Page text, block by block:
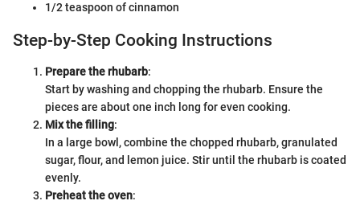
1/2 teaspoon of cinnamon
Step-by-Step Cooking Instructions
Prepare the rhubarb:
Start by washing and chopping the rhubarb. Ensure the
pieces are about one inch long for even cooking.
Mix the filling:
In a large bowl, combine the chopped rhubarb, granulated
sugar, flour, and lemon juice. Stir until the rhubarb is coated
evenly.
Preheat the oven: